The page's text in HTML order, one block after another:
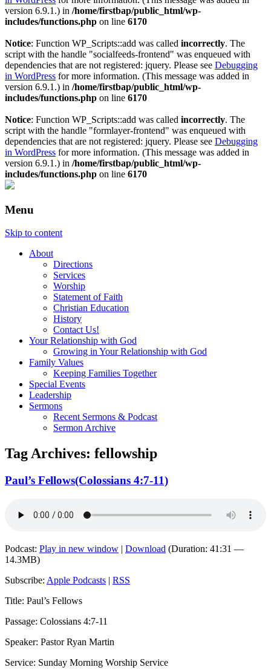
version 6.9.1.) in /home/firstbap/public_html/wp-
includes/functions.php on line 6170
Notice: Function WP_Scripts::add was called incorrectly. The
script with the handle "socialfeeds-frontend" was enqueued with
dependencies that are not registered: jquery. Please see Debugging
in WordPress for more information. (This message was added in
version 6.9.1.) in /home/firstbap/public_html/wp-
includes/functions.php on line 6170
Notice: Function WP_Scripts::add was called incorrectly. The
script with the handle "formlayer-frontend" was enqueued with
dependencies that are not registered: jquery. Please see Debugging
in WordPress for more information. (This message was added in
version 6.9.1.) in /home/firstbap/public_html/wp-
includes/functions.php on line 6170
Menu
Skip to content
About
Directions
Services
Worship
Statement of Faith
Christian Education
History
Contact Us!
Your Relationship with God
Growing in Your Relationship with God
Family Values
Keeping Families Together
Special Events
Leadership
Sermons
Recent Sermons & Podcast
Sermon Archive
Tag Archives: fellowship
Paul’s Fellows(Colossians 4:7-11)
Podcast: Play in new window | Download (Duration: 41:31 —
14.3MB)
Subscribe: Apple Podcasts | RSS
Title: Paul’s Fellows
Passage: Colossians 4:7-11
Speaker: Pastor Ryan Martin
Service: Sunday Morning Worship Service